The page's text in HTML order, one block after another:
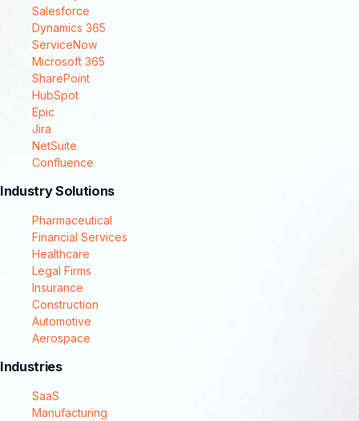
Salesforce
Dynamics 365
ServiceNow
Microsoft 365
SharePoint
HubSpot
Epic
Jira
NetSuite
Confluence
Industry Solutions
Pharmaceutical
Financial Services
Healthcare
Legal Firms
Insurance
Construction
Automotive
Aerospace
Industries
SaaS
Manufacturing